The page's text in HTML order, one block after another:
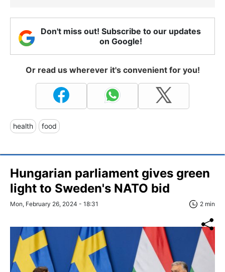
Don't miss out! Subscribe to our updates
on Google!
Or read us wherever it's convenient for you!
health food
Hungarian parliament gives green
light to Sweden's NATO bid
Mon, February 26, 2024 - 18:31 2 min